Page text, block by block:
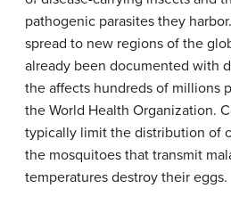
pathogenic parasites they
spread to new regions of the
already been documented with
the affects hundreds of millions
the World Health Organization.
typically limit the distribution of
the mosquitoes that transmit
temperatures destroy their eggs.